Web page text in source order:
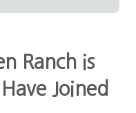
Ranch is
Joined